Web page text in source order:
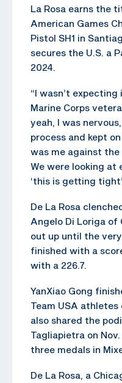
La Rosa earns the
American Games
Pistol SH1 in
secures the U.S. a
2024.
“I wasn’t expecting
Marine Corps
yeah, I was
process and kept
was me against
We were looking at
‘this is getting
De La Rosa
Angelo Di Loriga of
out up until the
finished with a
with a 226.7.
YanXiao Gong
Team USA
also shared the
Tagliapietra on
three medals in
De La Rosa, a